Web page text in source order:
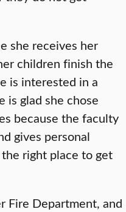
she receives her
children finish the
is interested in a
is glad she chose
because the faculty
gives personal
right place to get
Fire Department, and